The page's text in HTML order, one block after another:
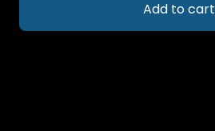
Add to cart